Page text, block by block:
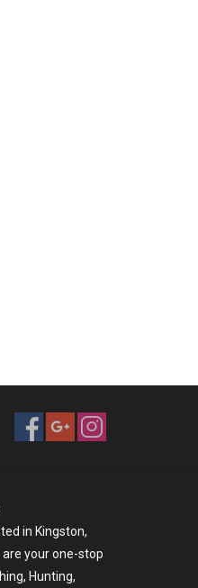
in Kingston,
are your one-stop
Hunting,